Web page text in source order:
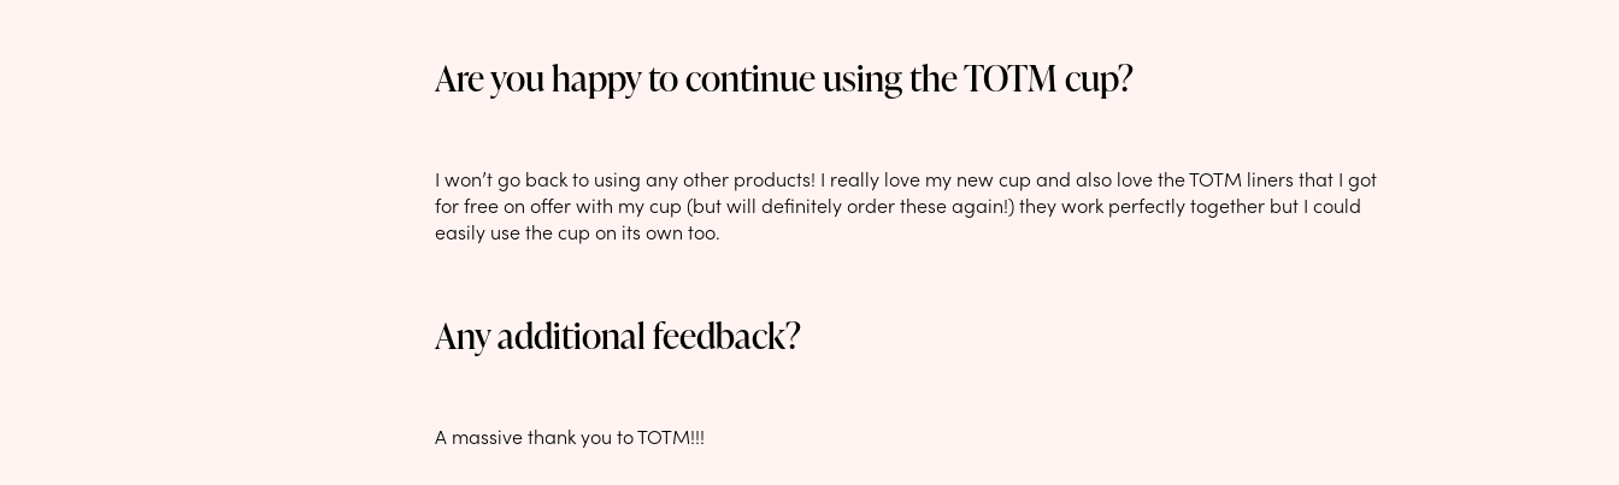
Are you happy to continue using the TOTM cup?
I won’t go back to using any other products! I really love my new cup and also love the TOTM liners that I got
for free on offer with my cup (but will definitely order these again!) they work perfectly together but I could
easily use the cup on its own too.
Any additional feedback?
A massive thank you to TOTM!!!